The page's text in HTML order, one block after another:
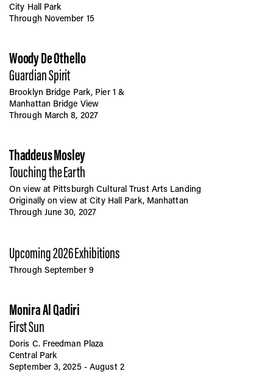
City Hall Park
Through November 15
Woody De Othello
Guardian Spirit
Brooklyn Bridge Park, Pier 1 &
Manhattan Bridge View
Through March 8, 2027
Thaddeus Mosley
Touching the Earth
On view at Pittsburgh Cultural Trust Arts Landing
Originally on view at City Hall Park, Manhattan
Through June 30, 2027
Upcoming 2026 Exhibitions
Through September 9
Monira Al Qadiri
First Sun
Doris C. Freedman Plaza
Central Park
September 3, 2025 - August 2